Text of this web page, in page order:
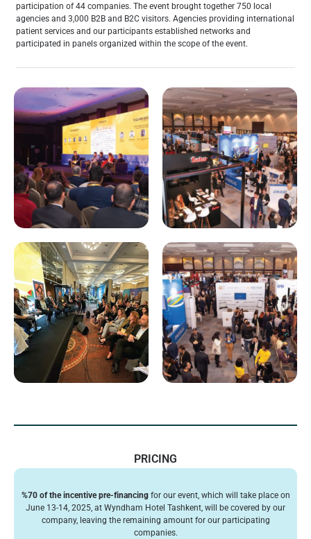
participation of 44 companies. The event brought together 750 local
agencies and 3,000 B2B and B2C visitors. Agencies providing international
patient services and our participants established networks and
participated in panels organized within the scope of the event.
PRICING
%70 of the incentive pre-financingfor our event, which will take place on
June 13-14, 2025, at Wyndham Hotel Tashkent, will be covered by our
company, leaving the remaining amount for our participating
companies.